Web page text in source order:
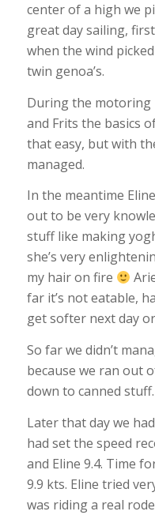
center of a high we
great day sailing,
when the wind
twin genoa’s.
During the motoring
and Frits the basics
that easy, but with
managed.
In the meantime
out to be very
stuff like making
she’s very
my hair on fire
far it’s not eatable,
get softer next day
So far we didn’t
because we ran out
down to canned stuff.
Later that day we
had set the speed
and Eline 9.4. Time
9.9 kts. Eline tried
was riding a real